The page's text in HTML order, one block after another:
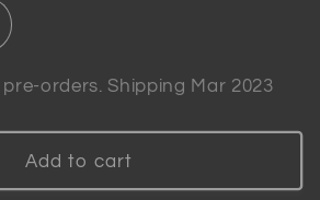
orders. Shipping Mar 2023
Add to cart